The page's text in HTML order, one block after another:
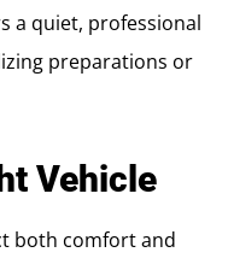
a quiet, professional
preparations or
Vehicle
both comfort and